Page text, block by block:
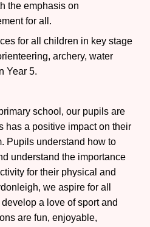
the emphasis on
for all.
for all children in key stage
archery, water
Year 5.
school, our pupils are
has a positive impact on their
Pupils understand how to
understand the importance
for their physical and
we aspire for all
a love of sport and
are fun, enjoyable,